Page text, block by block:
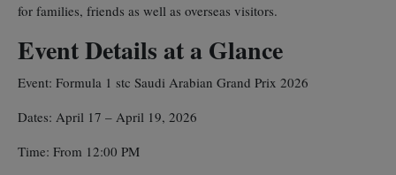
for families, friends as well as overseas visitors.
Event Details at a Glance
Event: Formula 1 stc Saudi Arabian Grand Prix 2026
Dates: April 17 – April 19, 2026
Time: From 12:00 PM